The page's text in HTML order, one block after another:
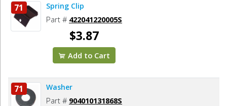
71 Spring Clip
Part # 422041220005S
$3.87
Add to Cart
71 Washer
Part # 904010131868S